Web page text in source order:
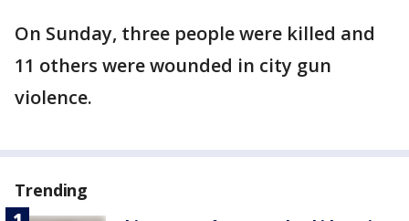
On Sunday, three people were killed and
11 others were wounded in city gun
violence.
Trending